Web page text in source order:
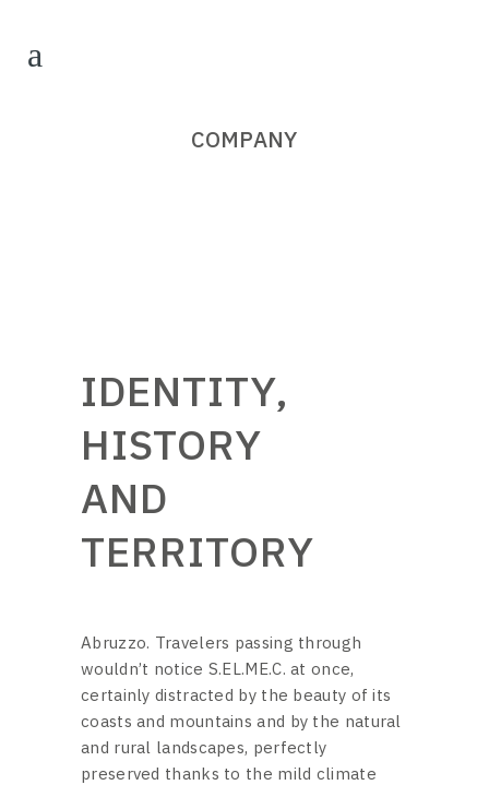
COMPANY
IDENTITY,
HISTORY
AND
TERRITORY
Abruzzo. Travelers passing through
wouldn’t notice S.EL.ME.C. at once,
certainly distracted by the beauty of its
coasts and mountains and by the natural
and rural landscapes, perfectly
preserved thanks to the mild climate